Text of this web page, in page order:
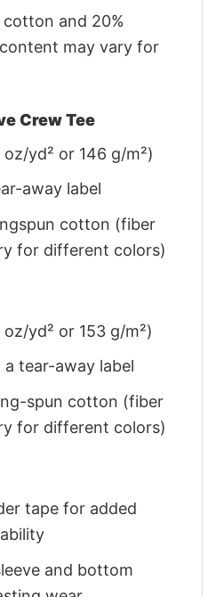
and 20%
may vary for
Crew Tee
yd² or 146 g/m²)
away label
cotton (fiber
for different colors)
yd² or 153 g/m²)
tear-away label
spun cotton (fiber
for different colors)
tape for added
and bottom